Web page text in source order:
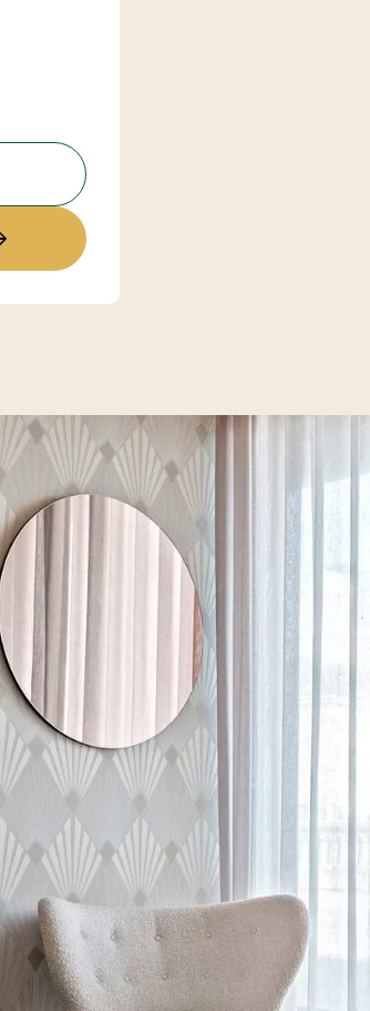
Rate
Rate